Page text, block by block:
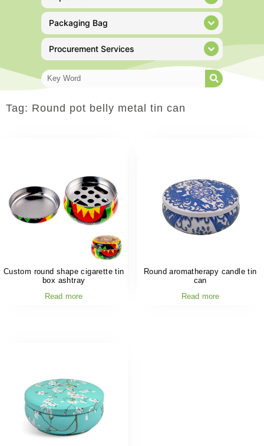
Packaging Bag
Procurement Services
Tag: Round pot belly metal tin can
Custom round shape cigarette tin
box ashtray
Read more
Round aromatherapy candle tin
can
Read more